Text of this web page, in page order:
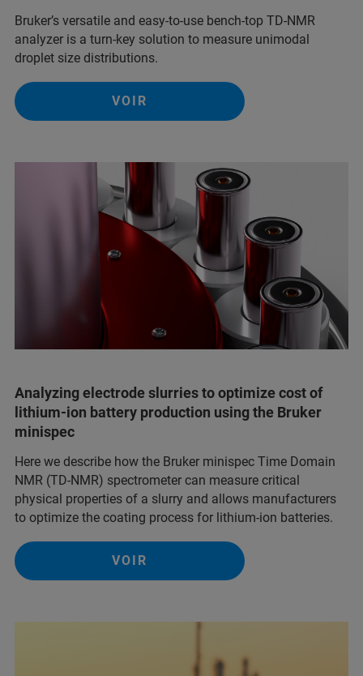
Bruker’s versatile and easy-to-use bench-top TD-NMR
analyzer is a turn-key solution to measure unimodal
droplet size distributions.
VOIR
Analyzing electrode slurries to optimize cost of
lithium-ion battery production using the Bruker
minispec
Here we describe how the Bruker minispec Time Domain
NMR (TD-NMR) spectrometer can measure critical
physical properties of a slurry and allows manufacturers
to optimize the coating process for lithium-ion batteries.
VOIR